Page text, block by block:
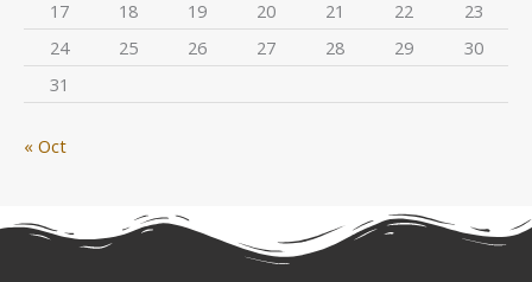
17
18 19 20 21 22
23
24
25 26 27 28 29
30
31
« Oct